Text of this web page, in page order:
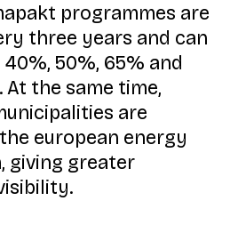
programmes are
three years and can
50%, 65% and
At the same time,
are
european energy
giving greater